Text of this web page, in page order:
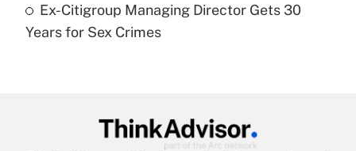
Recently Updated Q&As
Are remote workers eligible for leave
Ex-Citigroup Managing Director Gets 30
Years for Sex Crimes